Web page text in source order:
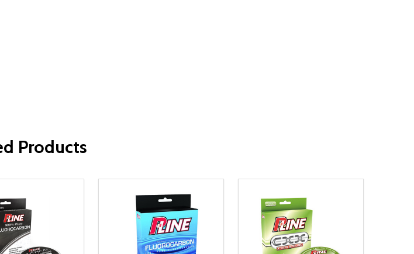
Products